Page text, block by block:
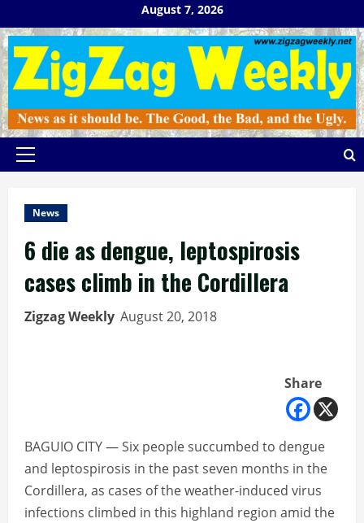
to
content
August 7, 2026
Primary
News
6 die as dengue, leptospirosis
cases climb in the Cordillera
Zigzag Weekly August 20, 2018
Share
BAGUIO CITY — Six people succumbed to dengue
and leptospirosis in the past seven months in the
Cordillera, as cases of the weather-induced virus
infections climbed in this highland region amid the